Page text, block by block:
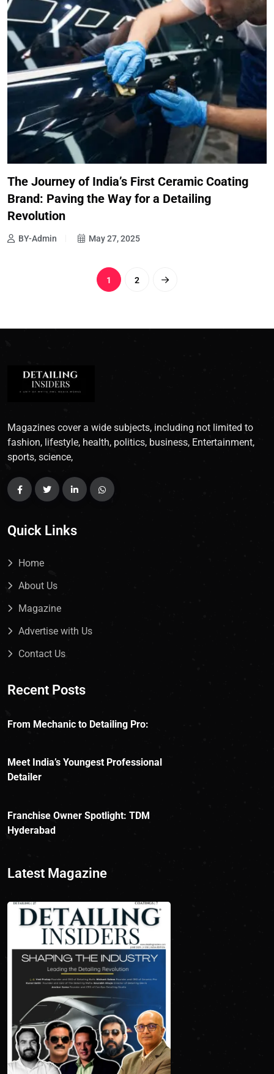
The Journey of India’s First Ceramic Coating
Brand: Paving the Way for a Detailing
Revolution
BY-Admin May 27, 2025
1 2
Magazines cover a wide subjects, including not limited to
fashion, lifestyle, health, politics, business, Entertainment,
sports, science,
Quick Links
Home
About Us
Magazine
Advertise with Us
Contact Us
Recent Posts
From Mechanic to Detailing Pro:
Meet India’s Youngest Professional
Detailer
Franchise Owner Spotlight: TDM
Hyderabad
Latest Magazine